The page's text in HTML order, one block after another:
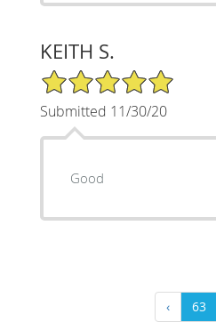
KEITH S.
5/5 Star Rating
Submitted 11/30/20
Good
‹ 63